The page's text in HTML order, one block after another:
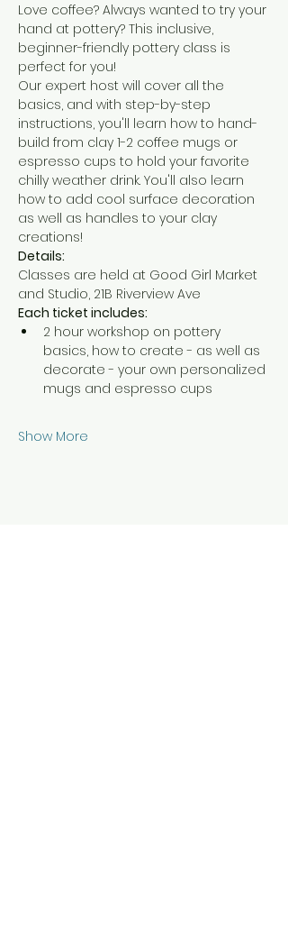
Love coffee? Always wanted to try your
hand at pottery? This inclusive,
beginner-friendly pottery class is
perfect for you!
Our expert host will cover all the
basics, and with step-by-step
instructions, you'll learn how to hand-
build from clay 1-2 coffee mugs or
espresso cups to hold your favorite
chilly weather drink. You'll also learn
how to add cool surface decoration
as well as handles to your clay
creations!
Details:
Classes are held at Good Girl Market
and Studio, 21B Riverview Ave
Each ticket includes:
2 hour workshop on pottery
basics, how to create - as well as
decorate - your own personalized
mugs and espresso cups
Show More